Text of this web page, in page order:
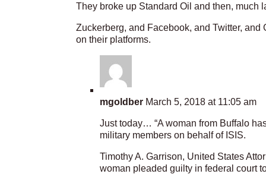
They broke up Standard Oil and then, much
Zuckerberg, and Facebook, and Twitter,
on their platforms.
mgoldber March 5, 2018 at 11:05 am
Just today… “A woman from Buffalo
military members on behalf of ISIS.
Timothy A. Garrison, United States
woman pleaded guilty in federal court